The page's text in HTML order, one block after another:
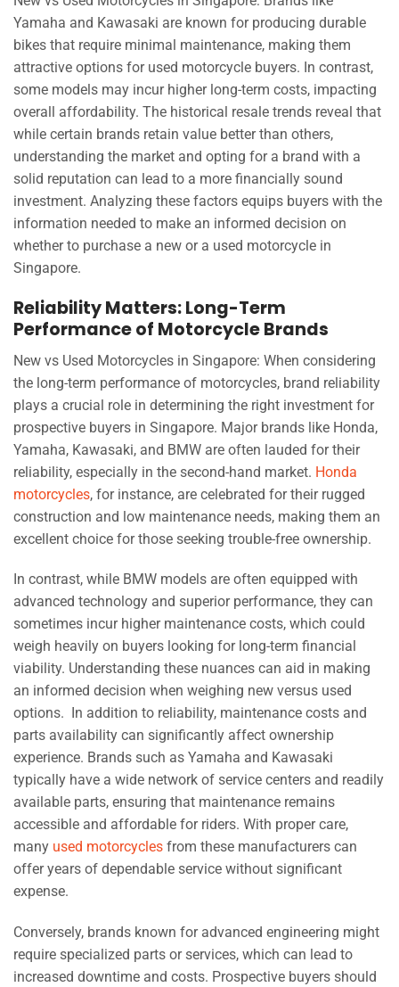
Yamaha and Kawasaki are known for producing durable
bikes that require minimal maintenance, making them
attractive options for used motorcycle buyers. In contrast,
some models may incur higher long-term costs, impacting
overall affordability. The historical resale trends reveal that
while certain brands retain value better than others,
understanding the market and opting for a brand with a
solid reputation can lead to a more financially sound
investment. Analyzing these factors equips buyers with the
information needed to make an informed decision on
whether to purchase a new or a used motorcycle in
Singapore.
Reliability Matters: Long-Term
Performance of Motorcycle Brands
New vs Used Motorcycles in Singapore: When considering
the long-term performance of motorcycles, brand reliability
plays a crucial role in determining the right investment for
prospective buyers in Singapore. Major brands like Honda,
Yamaha, Kawasaki, and BMW are often lauded for their
reliability, especially in the second-hand market. Honda
motorcycles, for instance, are celebrated for their rugged
construction and low maintenance needs, making them an
excellent choice for those seeking trouble-free ownership.
In contrast, while BMW models are often equipped with
advanced technology and superior performance, they can
sometimes incur higher maintenance costs, which could
weigh heavily on buyers looking for long-term financial
viability. Understanding these nuances can aid in making
an informed decision when weighing new versus used
options. In addition to reliability, maintenance costs and
parts availability can significantly affect ownership
experience. Brands such as Yamaha and Kawasaki
typically have a wide network of service centers and readily
available parts, ensuring that maintenance remains
accessible and affordable for riders. With proper care,
many used motorcycles from these manufacturers can
offer years of dependable service without significant
expense.
Conversely, brands known for advanced engineering might
require specialized parts or services, which can lead to
increased downtime and costs. Prospective buyers should